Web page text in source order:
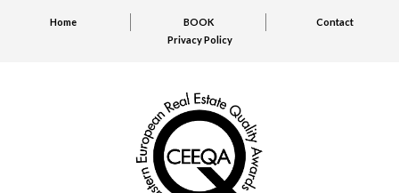
Home BOOK
Contact
Privacy Policy